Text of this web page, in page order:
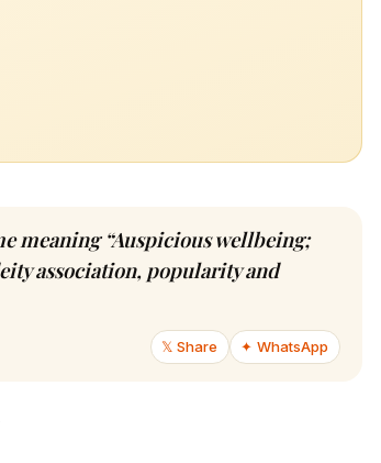
meaning “Auspicious wellbeing;
association, popularity and
𝕏 Share ✦ WhatsApp